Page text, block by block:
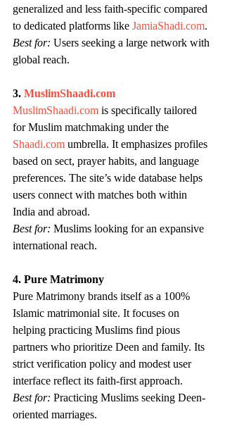
generalized and less faith-specific compared
to dedicated platforms like JamiaShadi.com.
Best for: Users seeking a large network with
global reach.
3. MuslimShaadi.com
MuslimShaadi.com is specifically tailored
for Muslim matchmaking under the
Shaadi.com umbrella. It emphasizes profiles
based on sect, prayer habits, and language
preferences. The site’s wide database helps
users connect with matches both within
India and abroad.
Best for: Muslims looking for an expansive
international reach.
4. Pure Matrimony
Pure Matrimony brands itself as a 100%
Islamic matrimonial site. It focuses on
helping practicing Muslims find pious
partners who prioritize Deen and family. Its
strict verification policy and modest user
interface reflect its faith-first approach.
Best for: Practicing Muslims seeking Deen-
oriented marriages.